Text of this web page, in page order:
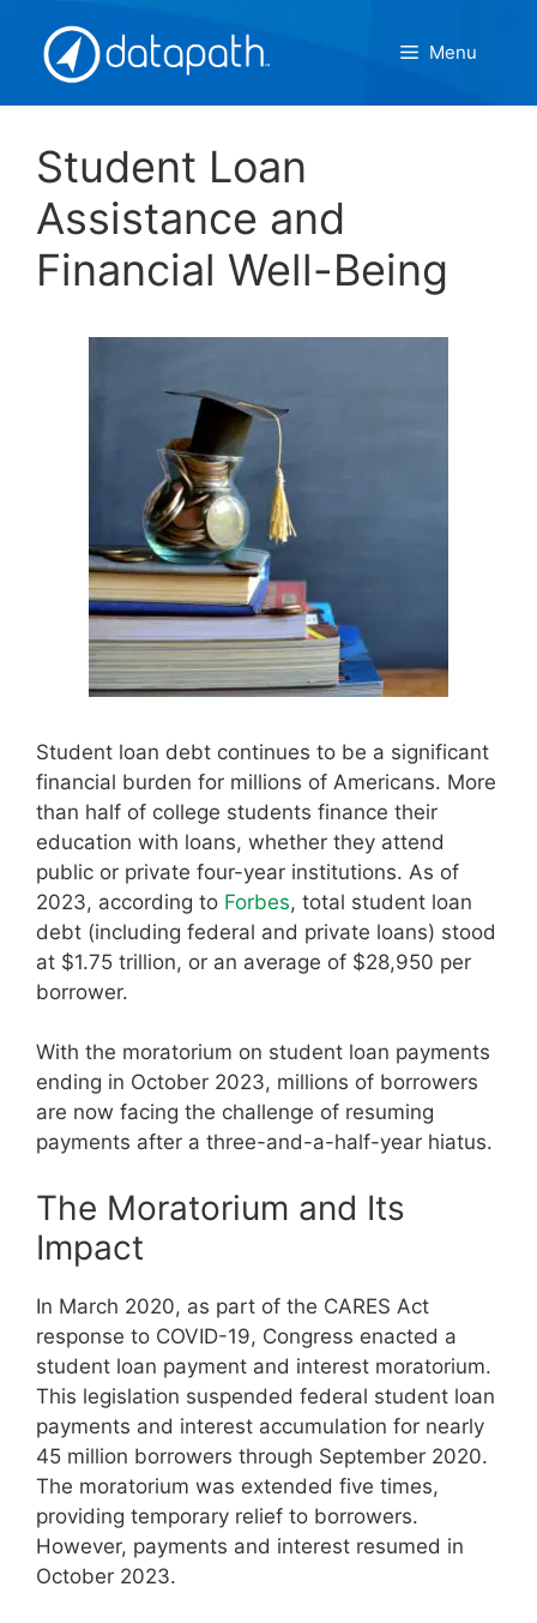
content
Menu
Student Loan
Assistance and
Financial Well-Being
Student loan debt continues to be a significant
financial burden for millions of Americans. More
than half of college students finance their
education with loans, whether they attend
public or private four-year institutions. As of
2023, according to Forbes, total student loan
debt (including federal and private loans) stood
at $1.75 trillion, or an average of $28,950 per
borrower.
With the moratorium on student loan payments
ending in October 2023, millions of borrowers
are now facing the challenge of resuming
payments after a three-and-a-half-year hiatus.
The Moratorium and Its
Impact
In March 2020, as part of the CARES Act
response to COVID-19, Congress enacted a
student loan payment and interest moratorium.
This legislation suspended federal student loan
payments and interest accumulation for nearly
45 million borrowers through September 2020.
The moratorium was extended five times,
providing temporary relief to borrowers.
However, payments and interest resumed in
October 2023.